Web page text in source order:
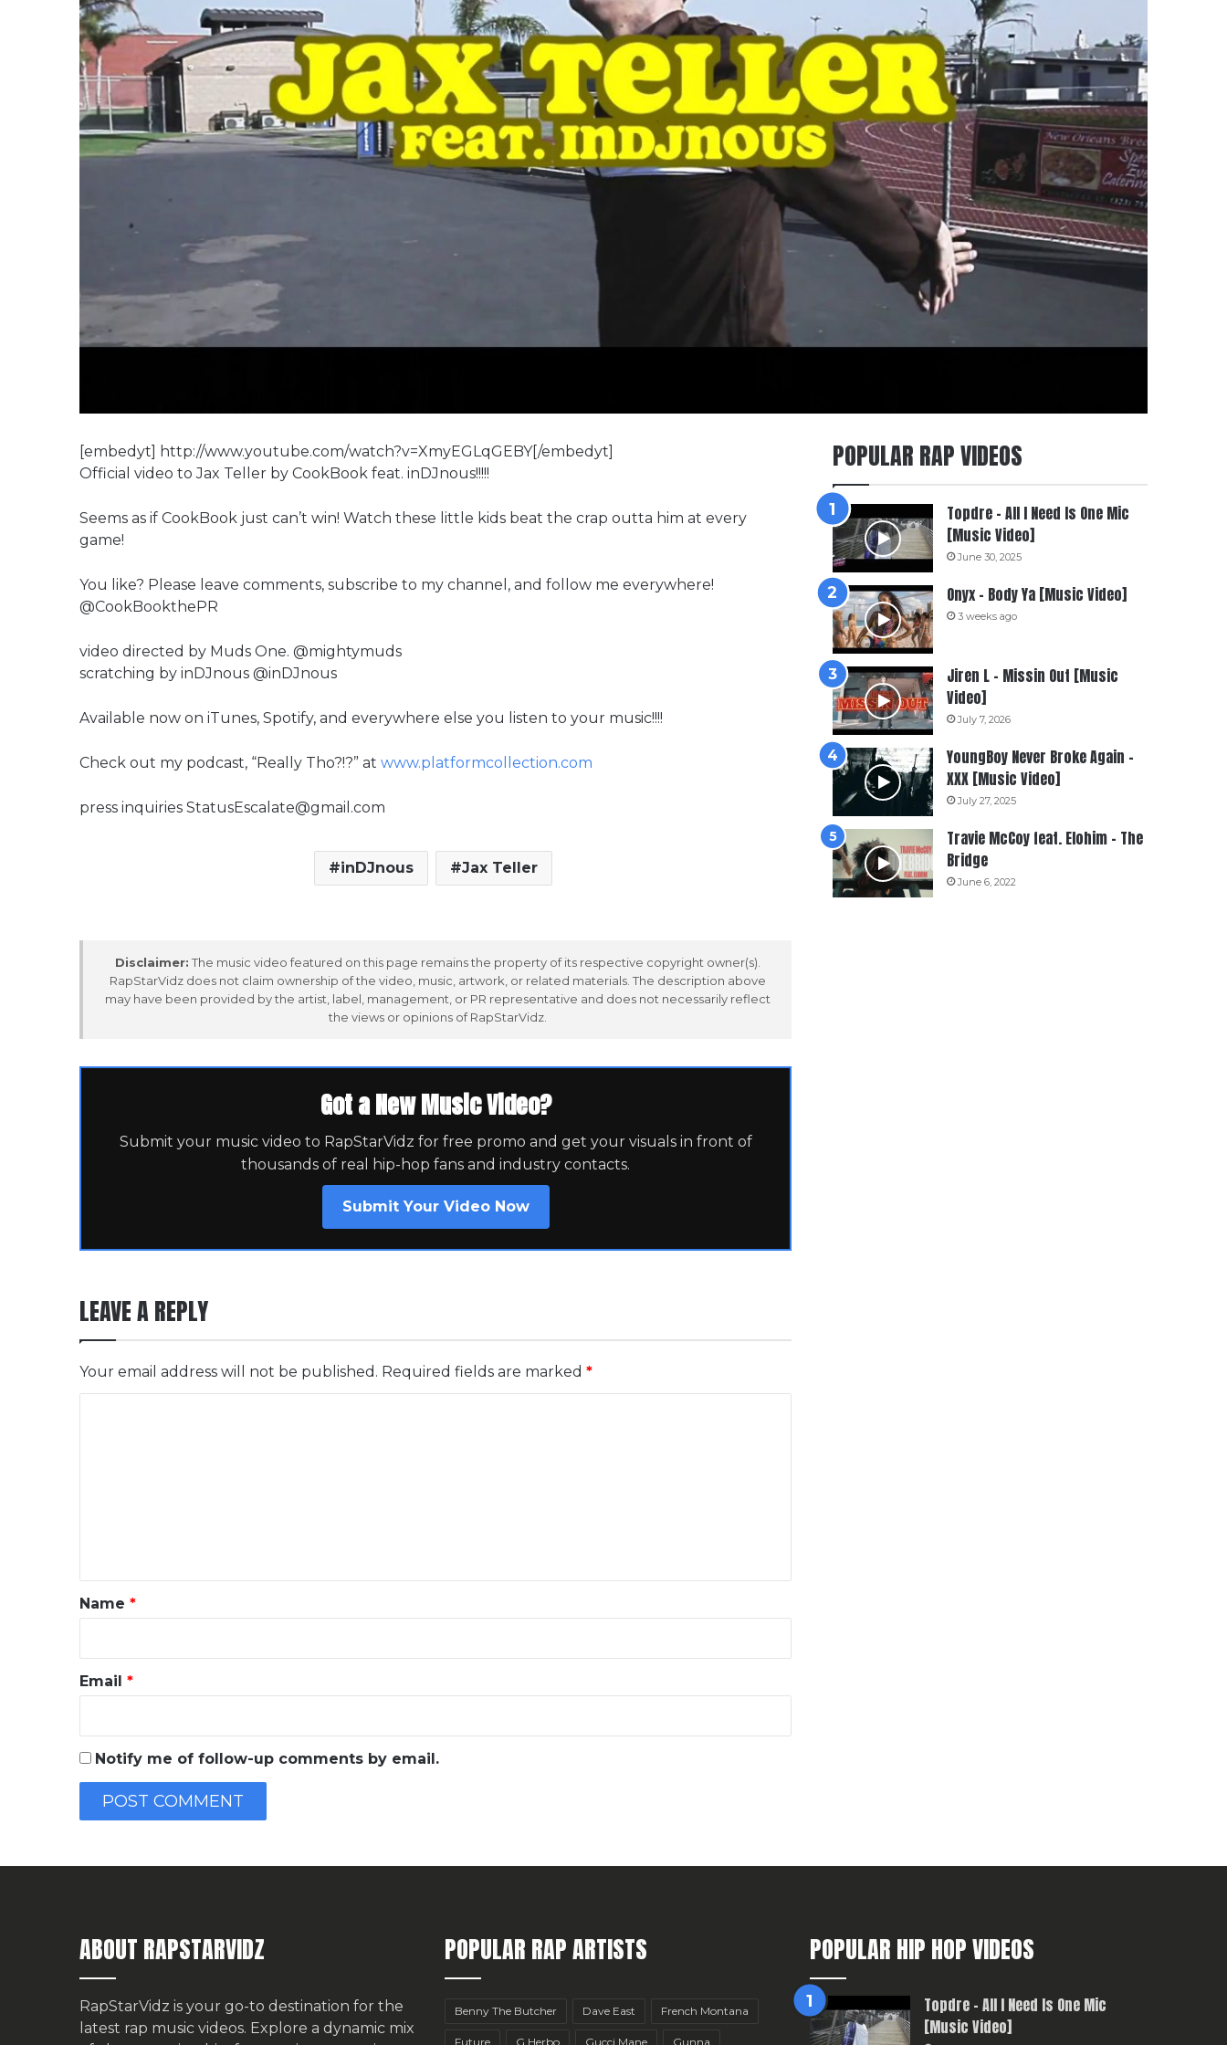
[embedyt] http://www.youtube.com/watch?v=XmyEGLqGEBY[/embedyt]
Official video to Jax Teller by CookBook feat. inDJnous!!!!!
Seems as if CookBook just can’t win! Watch these little kids beat the crap outta him at every
game!
You like? Please leave comments, subscribe to my channel, and follow me everywhere!
@CookBookthePR
video directed by Muds One. @mightymuds
scratching by inDJnous @inDJnous
Available now on iTunes, Spotify, and everywhere else you listen to your music!!!!
Check out my podcast, “Really Tho?!?” at www.platformcollection.com
press inquiries StatusEscalate@gmail.com
inDJnous Jax Teller
Disclaimer: The music video featured on this page remains the property of its respective copyright owner(s).
RapStarVidz does not claim ownership of the video, music, artwork, or related materials. The description above
may have been provided by the artist, label, management, or PR representative and does not necessarily reflect
the views or opinions of RapStarVidz.
Got a New Music Video?
Submit your music video to RapStarVidz for free promo and get your visuals in front of
thousands of real hip-hop fans and industry contacts.
Submit Your Video Now
LEAVE A REPLY
Your email address will not be published. Required fields are marked *
*
Name *
Email *
Notify me of follow-up comments by email.
POPULAR RAP VIDEOS
Topdre – All I Need Is One Mic
[Music Video]
June 30, 2025
Onyx – Body Ya [Music Video]
3 weeks ago
Jiren L – Missin Out [Music
Video]
July 7, 2026
YoungBoy Never Broke Again –
XXX [Music Video]
July 27, 2025
Travie McCoy feat. Elohim – The
Bridge
June 6, 2022
ABOUT RAPSTARVIDZ
RapStarVidz is your go-to destination for the
latest rap music videos. Explore a dynamic mix
POPULAR RAP ARTISTS
Benny The Butcher Dave East French Montana
Future G Herbo Gucci Mane Gunna
POPULAR HIP HOP VIDEOS
Topdre – All I Need Is One Mic
[Music Video]